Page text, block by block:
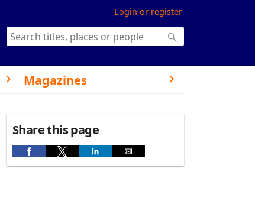
Login or register
Magazines
Share this page